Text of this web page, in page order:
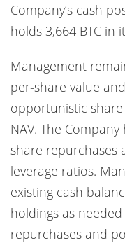
Company’s cash
holds 3,664 BTC in
Management
per-share value
opportunistic
NAV. The
share repurchases
leverage ratios.
existing cash
holdings as
repurchases and